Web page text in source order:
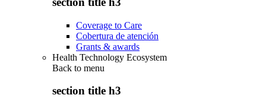
Coverage to Care
Cobertura de atención
Grants & awards
Health Technology Ecosystem
Back to menu
section title h3